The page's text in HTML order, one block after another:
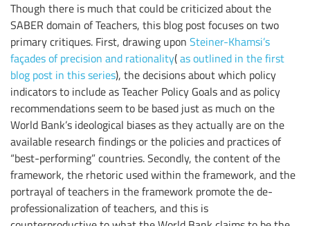
Though there is much that could be criticized about the
SABER domain of Teachers, this blog post focuses on two
primary critiques. First, drawing upon Steiner-Khamsi’s
façades of precision and rationality(as outlined in the first
blog post in this series), the decisions about which policy
indicators to include as Teacher Policy Goals and as policy
recommendations seem to be based just as much on the
World Bank’s ideological biases as they actually are on the
available research findings or the policies and practices of
“best-performing” countries. Secondly, the content of the
framework, the rhetoric used within the framework, and the
portrayal of teachers in the framework promote the de-
professionalization of teachers, and this is